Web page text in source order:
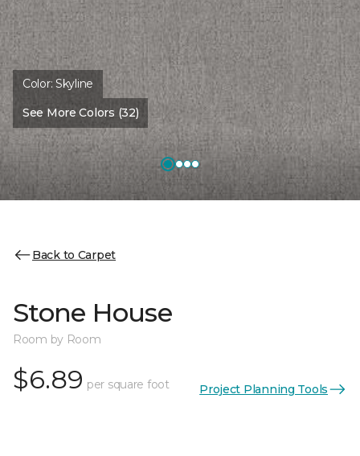
Color:Skyline
See More Colors (32)
Back to Carpet
Stone House
Room by Room
$6.89 per square foot Project Planning Tools